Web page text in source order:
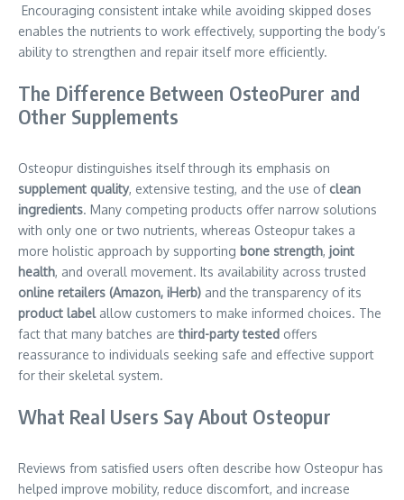
Encouraging consistent intake while avoiding skipped doses
enables the nutrients to work effectively, supporting the body’s
ability to strengthen and repair itself more efficiently.
The Difference Between OsteoPurer and
Other Supplements
Osteopur distinguishes itself through its emphasis on
supplement quality, extensive testing, and the use ofclean
ingredients. Many competing products offer narrow solutions
with only one or two nutrients, whereas Osteopur takes a
more holistic approach by supporting bone strength, joint
health, and overall movement. Its availability across trusted
online retailers (Amazon, iHerb) and the transparency of its
product labelallow customers to make informed choices. The
fact that many batches arethird-party tested offers
reassurance to individuals seeking safe and effective support
for their skeletal system.
What Real Users Say About Osteopur
Reviews from satisfied users often describe how Osteopur has
helped improve mobility, reduce discomfort, and increase